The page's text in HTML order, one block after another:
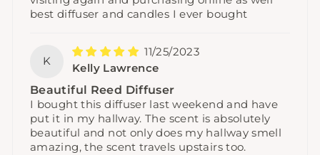
best diffuser and candles I ever bought
K
11/25/2023
Kelly Lawrence
Beautiful Reed Diffuser
I bought this diffuser last weekend and have
put it in my hallway. The scent is absolutely
beautiful and not only does my hallway smell
amazing, the scent travels upstairs too.